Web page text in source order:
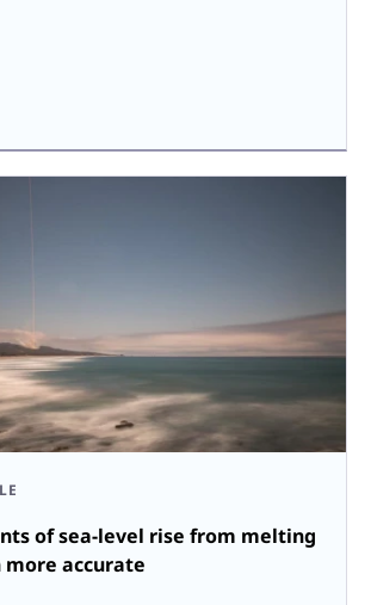
of sea-level rise from melting
more accurate